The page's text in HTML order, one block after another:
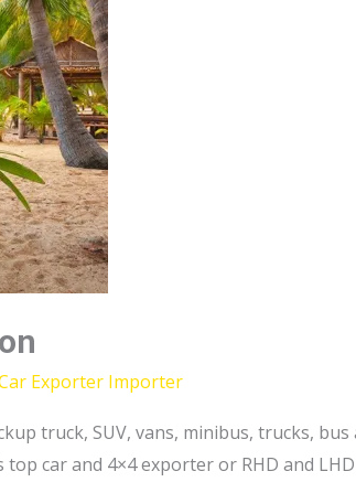
Exporter Importer
truck, SUV, vans, minibus, trucks, bus
car and 4×4 exporter or RHD and